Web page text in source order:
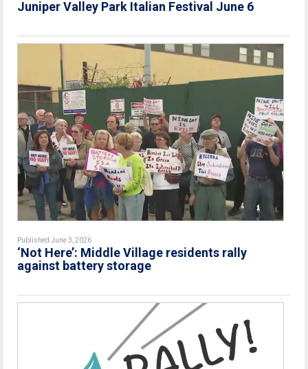
Juniper Valley Park Italian Festival June 6
Published June 3, 2026
‘Not Here’: Middle Village residents rally
against battery storage